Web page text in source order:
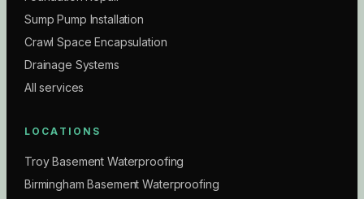
Sump Pump Installation
Crawl Space Encapsulation
Drainage Systems
All services
LOCATIONS
Troy Basement Waterproofing
Birmingham Basement Waterproofing